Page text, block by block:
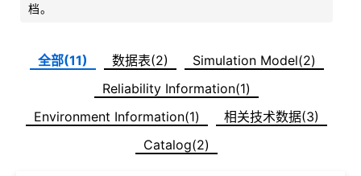
档。
全部(11) 数据表(2)
Simulation Model(2)
Reliability Information(1)
Environment Information(1)
相关技术数据(3)
Catalog(2)